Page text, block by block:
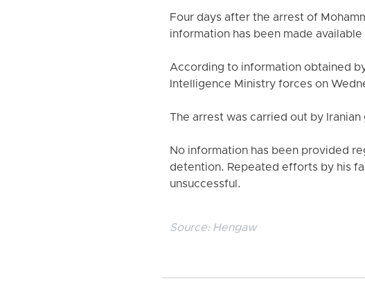
Four days after the arrest of
information has been made
According to information obtained
Intelligence Ministry forces on
The arrest was carried out by
No information has been provided
detention. Repeated efforts by his
unsuccessful.
Source: Hengaw